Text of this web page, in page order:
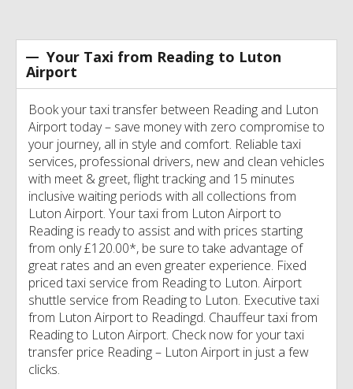
Your Taxi from Reading to Luton
Airport
Book your taxi transfer between Reading and Luton
Airport today – save money with zero compromise to
your journey, all in style and comfort. Reliable taxi
services, professional drivers, new and clean vehicles
with meet & greet, flight tracking and 15 minutes
inclusive waiting periods with all collections from
Luton Airport. Your taxi from Luton Airport to
Reading is ready to assist and with prices starting
from only £120.00*, be sure to take advantage of
great rates and an even greater experience. Fixed
priced taxi service from Reading to Luton. Airport
shuttle service from Reading to Luton. Executive taxi
from Luton Airport to Readingd. Chauffeur taxi from
Reading to Luton Airport. Check now for your taxi
transfer price Reading – Luton Airport in just a few
clicks.